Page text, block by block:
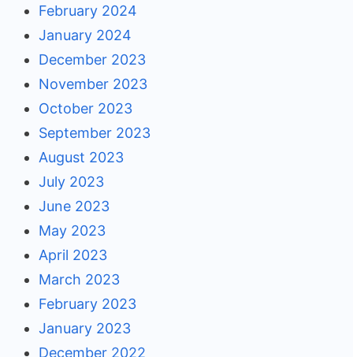
February 2024
January 2024
December 2023
November 2023
October 2023
September 2023
August 2023
July 2023
June 2023
May 2023
April 2023
March 2023
February 2023
January 2023
December 2022